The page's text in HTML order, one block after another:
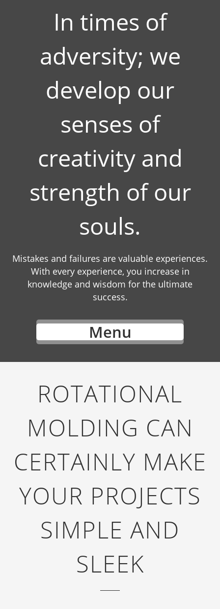
In times of
adversity; we
develop our
senses of
creativity and
strength of our
souls.
Mistakes and failures are valuable experiences.
With every experience, you increase in
knowledge and wisdom for the ultimate
success.
Menu
ROTATIONAL
MOLDING CAN
CERTAINLY MAKE
YOUR PROJECTS
SIMPLE AND
SLEEK